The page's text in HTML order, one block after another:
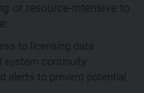
or resource-intensive to
to licensing data
system continuity
alerts to prevent potential